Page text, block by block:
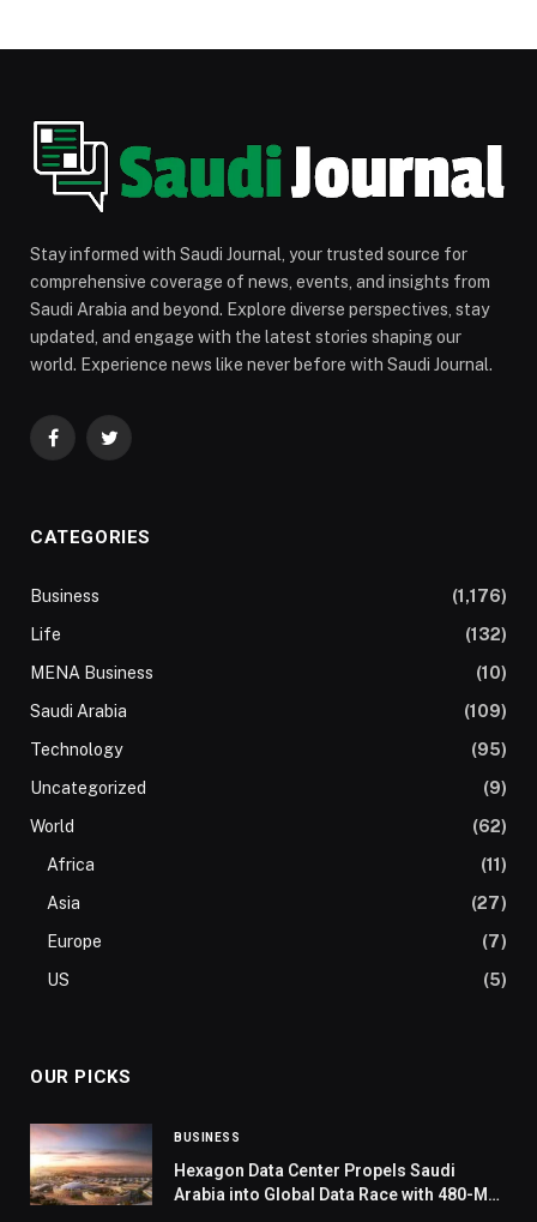
Stay informed with Saudi Journal, your trusted source for
comprehensive coverage of news, events, and insights from
Saudi Arabia and beyond. Explore diverse perspectives, stay
updated, and engage with the latest stories shaping our
world. Experience news like never before with Saudi Journal.
FacebookTwitter
CATEGORIES
Business
(1,176)
Life
(132)
MENA Business
(10)
Saudi Arabia
(109)
Technology
(95)
Uncategorized
(9)
World
(62)
Africa
(11)
Asia
(27)
Europe
(7)
US
(5)
OUR PICKS
BUSINESS
Hexagon Data Center Propels Saudi
Arabia into Global Data Race with 480-MW